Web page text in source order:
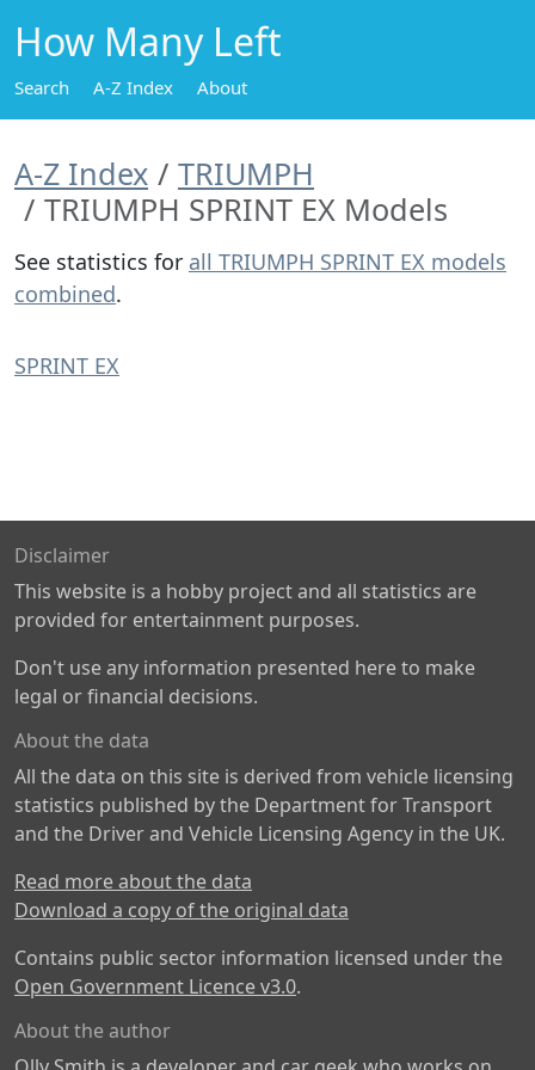
How Many Left
Search A-Z Index About
A-Z Index
TRIUMPH
TRIUMPH SPRINT EX Models
See statistics for all TRIUMPH SPRINT EX models
combined.
SPRINT EX
Disclaimer
This website is a hobby project and all statistics are
provided for entertainment purposes.
Don't use any information presented here to make
legal or financial decisions.
About the data
All the data on this site is derived from vehicle licensing
statistics published by the Department for Transport
and the Driver and Vehicle Licensing Agency in the UK.
Read more about the data
Download a copy of the original data
Contains public sector information licensed under the
Open Government Licence v3.0.
About the author